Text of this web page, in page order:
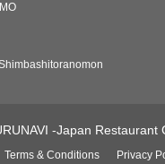
-Japan Restaurant
Terms & Conditions Privacy